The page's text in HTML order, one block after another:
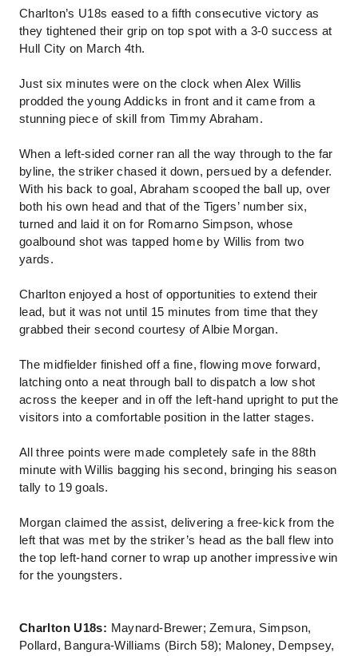
Charlton’s U18s eased to a fifth consecutive victory as
they tightened their grip on top spot with a 3-0 success at
Hull City on March 4th.
Just six minutes were on the clock when Alex Willis
prodded the young Addicks in front and it came from a
stunning piece of skill from Timmy Abraham.
When a left-sided corner ran all the way through to the far
byline, the striker chased it down, persued by a defender.
With his back to goal, Abraham scooped the ball up, over
both his own head and that of the Tigers’ number six,
turned and laid it on for Romarno Simpson, whose
goalbound shot was tapped home by Willis from two
yards.
Charlton enjoyed a host of opportunities to extend their
lead, but it was not until 15 minutes from time that they
grabbed their second courtesy of Albie Morgan.
The midfielder finished off a fine, flowing move forward,
latching onto a neat through ball to dispatch a low shot
across the keeper and in off the left-hand upright to put the
visitors into a comfortable position in the latter stages.
All three points were made completely safe in the 88th
minute with Willis bagging his second, bringing his season
tally to 19 goals.
Morgan claimed the assist, delivering a free-kick from the
left that was met by the striker’s head as the ball flew into
the top left-hand corner to wrap up another impressive win
for the youngsters.
Charlton U18s: Maynard-Brewer; Zemura, Simpson,
Pollard, Bangura-Williams (Birch 58); Maloney, Dempsey,